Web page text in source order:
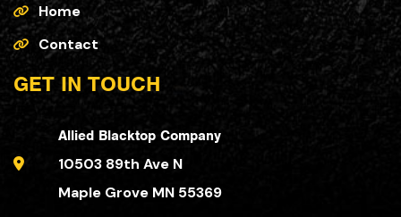
Home
Contact
GET IN TOUCH
Allied Blacktop Company
10503 89th Ave N
Maple Grove MN 55369